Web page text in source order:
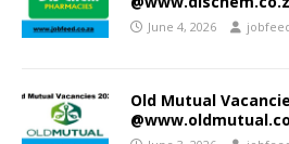
June 4, 2026
Old Mutual